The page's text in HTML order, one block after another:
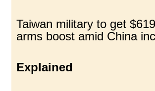
Taiwan military to get
arms boost amid China
Explained